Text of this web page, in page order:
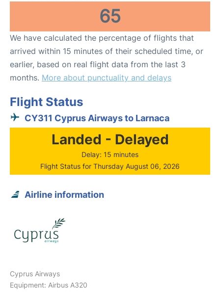
65
We have calculated the percentage of flights that
arrived within 15 minutes of their scheduled time, or
earlier, based on real flight data from the last 3
months. More about punctuality and delays
Flight Status
CY311 Cyprus Airways to Larnaca
Landed - Delayed
Delay: 15 minutes
Flight Status for Thursday August 06, 2026
Airline information
Cyprus Airways
Equipment: Airbus A320